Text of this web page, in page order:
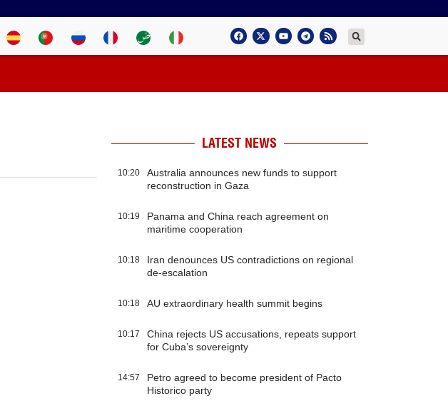
LATEST NEWS
10:20
Australia announces new funds to support
reconstruction in Gaza
10:19
Panama and China reach agreement on
maritime cooperation
10:18
Iran denounces US contradictions on regional
de-escalation
10:18 AU extraordinary health summit begins
10:17
China rejects US accusations, repeats support
for Cuba’s sovereignty
14:57
Petro agreed to become president of Pacto
Historico party